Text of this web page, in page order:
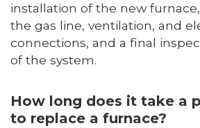
installation of the new
the gas line, ventilation, and
connections, and a final
of the system.
How long does it take a
to replace a furnace?